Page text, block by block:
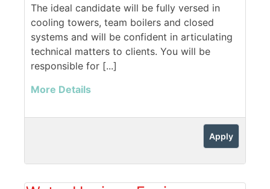
The ideal candidate will be fully versed in
cooling towers, team boilers and closed
systems and will be confident in articulating
technical matters to clients. You will be
responsible for [...]
More Details
Apply